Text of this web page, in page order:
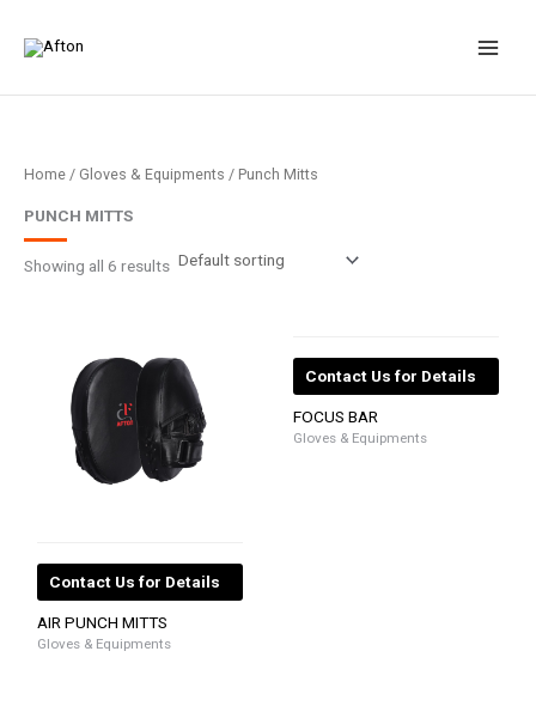
Home / Gloves & Equipments / Punch Mitts
PUNCH MITTS
Showing all 6 results
Contact Us for Details
AIR PUNCH MITTS
Gloves & Equipments
Contact Us for Details
FOCUS BAR
Gloves & Equipments